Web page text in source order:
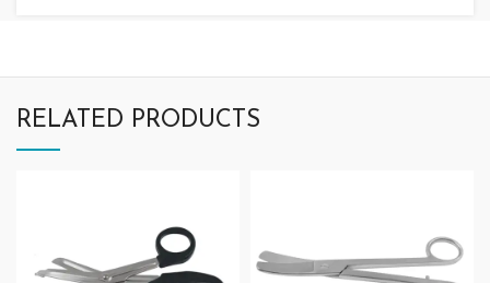
RELATED PRODUCTS